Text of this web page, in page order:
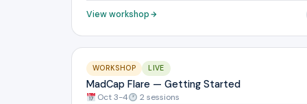
View workshop
WORKSHOP LIVE
MadCap Flare — Getting Started
Oct 3-4
2 sessions